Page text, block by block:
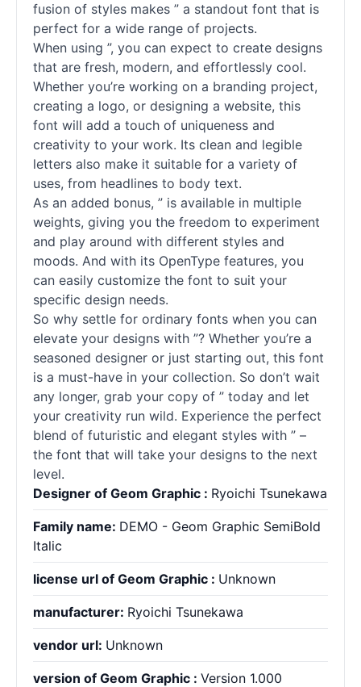
fusion of styles makes ” a standout font that is
perfect for a wide range of projects.
When using ”, you can expect to create designs
that are fresh, modern, and effortlessly cool.
Whether you’re working on a branding project,
creating a logo, or designing a website, this
font will add a touch of uniqueness and
creativity to your work. Its clean and legible
letters also make it suitable for a variety of
uses, from headlines to body text.
As an added bonus, ” is available in multiple
weights, giving you the freedom to experiment
and play around with different styles and
moods. And with its OpenType features, you
can easily customize the font to suit your
specific design needs.
So why settle for ordinary fonts when you can
elevate your designs with ”? Whether you’re a
seasoned designer or just starting out, this font
is a must-have in your collection. So don’t wait
any longer, grab your copy of ” today and let
your creativity run wild. Experience the perfect
blend of futuristic and elegant styles with ” –
the font that will take your designs to the next
level.
Designer of Geom Graphic : Ryoichi Tsunekawa
Family name: DEMO - Geom Graphic SemiBold
Italic
license url of Geom Graphic : Unknown
manufacturer: Ryoichi Tsunekawa
vendor url: Unknown
version of Geom Graphic : Version 1.000